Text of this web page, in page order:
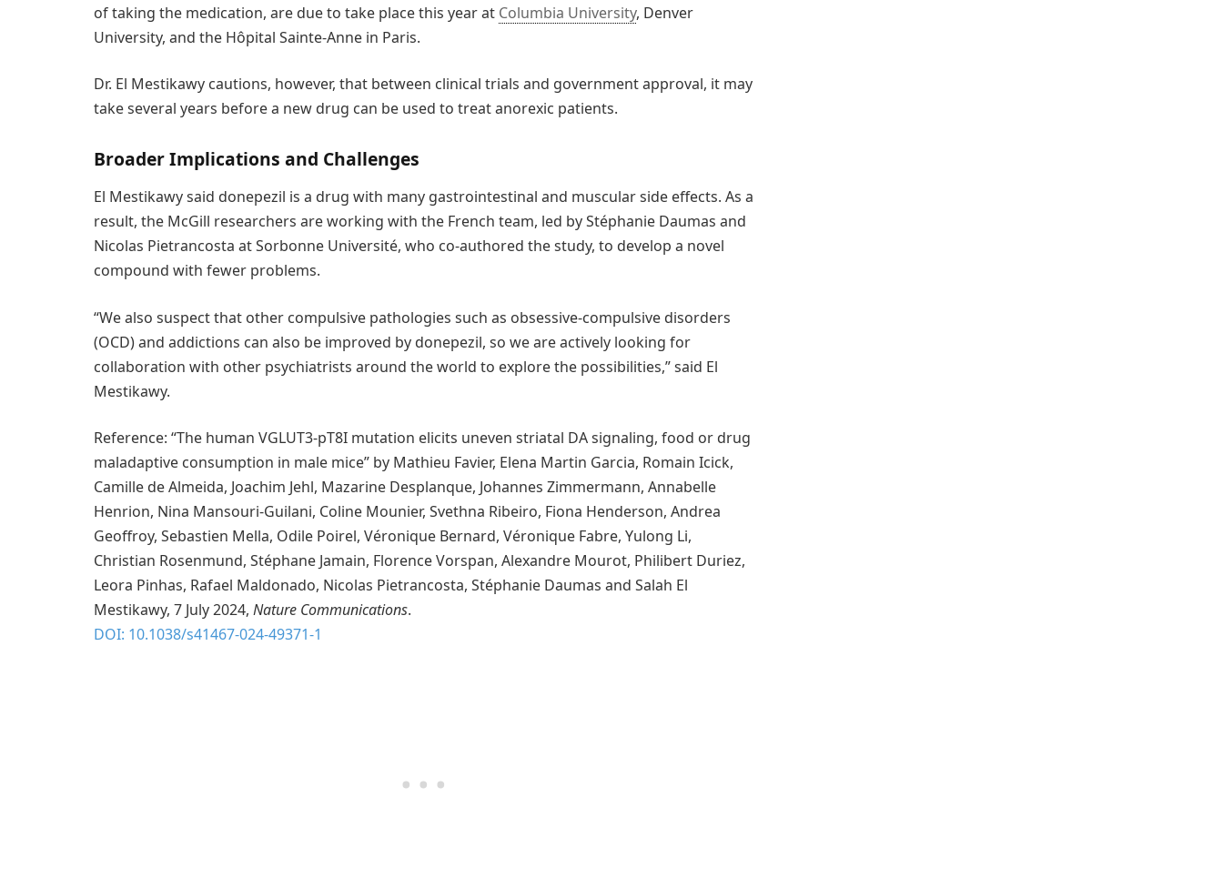
of taking the medication, are due to take place this year at Columbia University, Denver
University, and the Hôpital Sainte-Anne in Paris.
Dr. El Mestikawy cautions, however, that between clinical trials and government approval, it may
take several years before a new drug can be used to treat anorexic patients.
Broader Implications and Challenges
El Mestikawy said donepezil is a drug with many gastrointestinal and muscular side effects. As a
result, the McGill researchers are working with the French team, led by Stéphanie Daumas and
Nicolas Pietrancosta at Sorbonne Université, who co-authored the study, to develop a novel
compound with fewer problems.
“We also suspect that other compulsive pathologies such as obsessive-compulsive disorders
(OCD) and addictions can also be improved by donepezil, so we are actively looking for
collaboration with other psychiatrists around the world to explore the possibilities,” said El
Mestikawy.
Reference: “The human VGLUT3-pT8I mutation elicits uneven striatal DA signaling, food or drug
maladaptive consumption in male mice” by Mathieu Favier, Elena Martin Garcia, Romain Icick,
Camille de Almeida, Joachim Jehl, Mazarine Desplanque, Johannes Zimmermann, Annabelle
Henrion, Nina Mansouri-Guilani, Coline Mounier, Svethna Ribeiro, Fiona Henderson, Andrea
Geoffroy, Sebastien Mella, Odile Poirel, Véronique Bernard, Véronique Fabre, Yulong Li,
Christian Rosenmund, Stéphane Jamain, Florence Vorspan, Alexandre Mourot, Philibert Duriez,
Leora Pinhas, Rafael Maldonado, Nicolas Pietrancosta, Stéphanie Daumas and Salah El
Mestikawy, 7 July 2024, Nature Communications.
DOI: 10.1038/s41467-024-49371-1